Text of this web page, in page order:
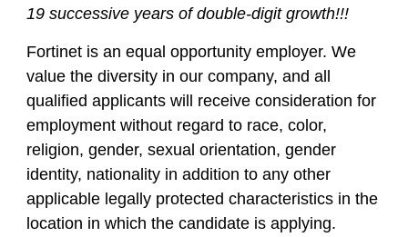
19 successive years of double-digit growth!!!
Fortinet is an equal opportunity employer. We
value the diversity in our company, and all
qualified applicants will receive consideration for
employment without regard to race, color,
religion, gender, sexual orientation, gender
identity, nationality in addition to any other
applicable legally protected characteristics in the
location in which the candidate is applying.